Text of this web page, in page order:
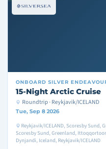
ONBOARD SILVER
15-Night Arctic Cruise
Roundtrip · Reykjavik/ICELAND
Tue, Sep 8 2026
Reykjavik/ICELAND, Scoresby Sund,
Scoresby Sund, Greenland,
Dynjandi, Iceland, Reykjavik/ICELAND